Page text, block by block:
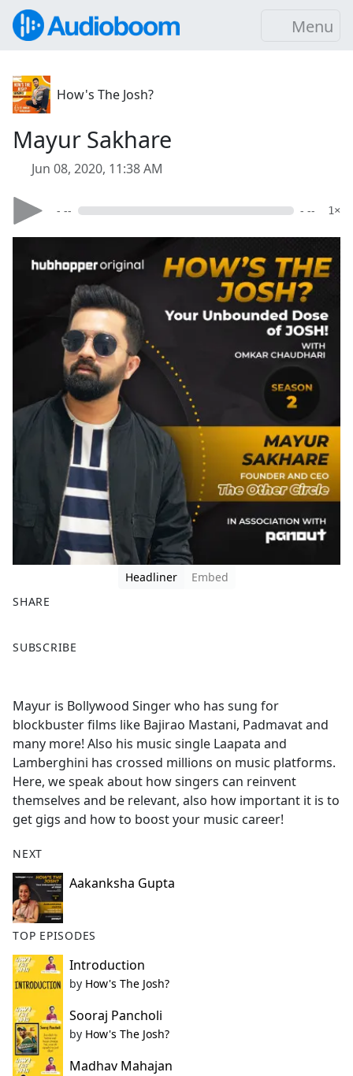
Menu
How's The Josh?
Mayur Sakhare
Jun 08, 2020, 11:38 AM
- -- - -- 1×
Headliner
Embed
SHARE
a
b
o
o
k
SUBSCRIBE
Mayur is Bollywood Singer who has sung for
blockbuster films like Bajirao Mastani, Padmavat and
many more! Also his music single Laapata and
Lamberghini has crossed millions on music platforms.
Here, we speak about how singers can reinvent
themselves and be relevant, also how important it is to
get gigs and how to boost your music career!
NEXT
Aakanksha Gupta
TOP EPISODES
Introduction
by How's The Josh?
Sooraj Pancholi
by How's The Josh?
Madhav Mahajan